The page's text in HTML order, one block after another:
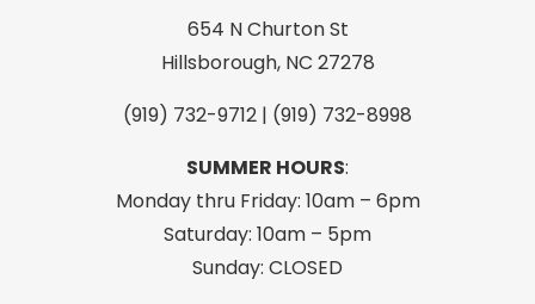
654 N Churton St
Hillsborough, NC 27278
(919) 732-9712 | (919) 732-8998
SUMMER HOURS:
Monday thru Friday: 10am – 6pm
Saturday: 10am – 5pm
Sunday: CLOSED